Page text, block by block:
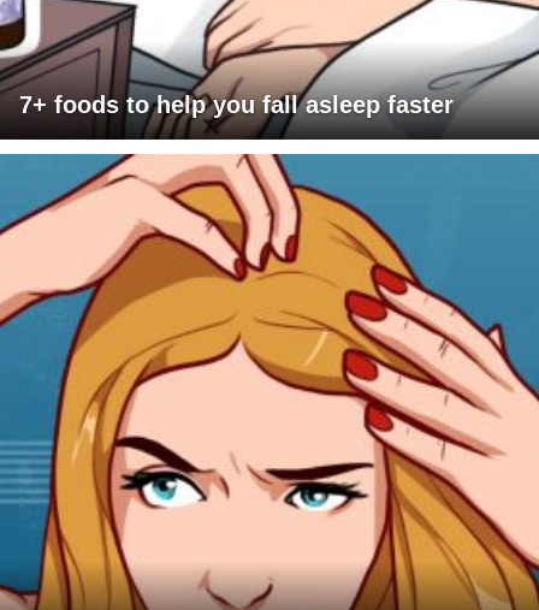
7+ foods to help you fall asleep faster